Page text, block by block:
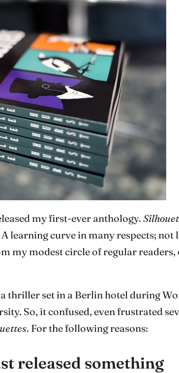
my first-ever anthology.
learning curve in many respects;
my modest circle of regular
thriller set in a Berlin hotel during
So, it confused, even frustrated
. For the following reasons:
released something